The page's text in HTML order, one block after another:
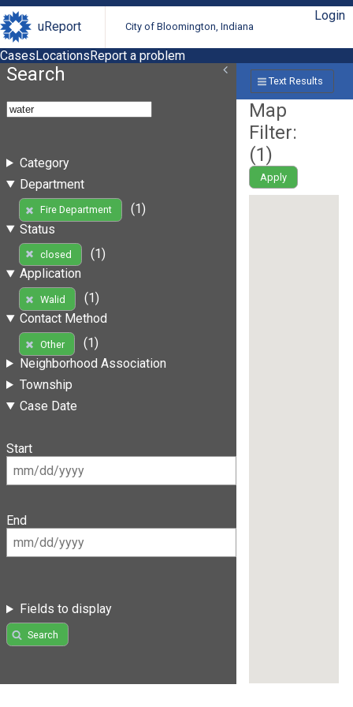
uReport City of Bloomington, Indiana
Login
CasesLocationsReport a problem
Search
Category
Department
Fire Department
(1)
Status
closed
(1)
Application
Walid
(1)
Contact Method
Other
(1)
Neighborhood Association
Township
Case Date
Start
End
Fields to display
Search
Text Results
Map
Filter:
(1)
Apply